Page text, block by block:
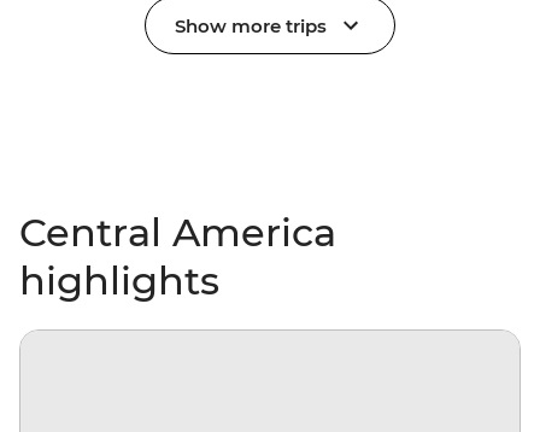
Show more trips
Central America
highlights